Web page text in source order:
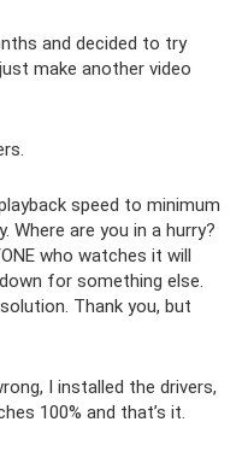
and decided to try
make another video
speed to minimum
Where are you in a hurry?
who watches it will
for something else.
Thank you, but
I installed the drivers,
100% and that’s it.